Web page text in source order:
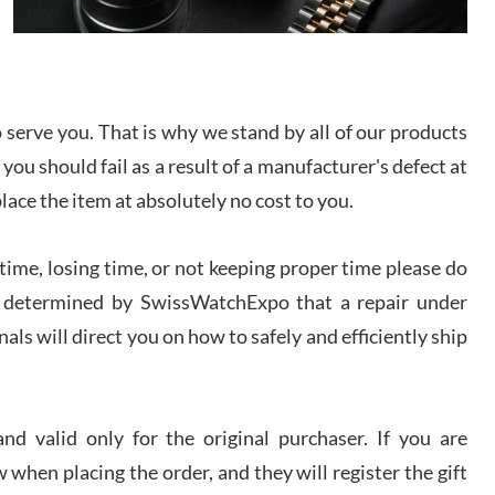
Lemeni
Worked with Jason and from day one had an
amazing experience. Never felt pressured to buy
something, and appreciated his knowledge. We
discussed several watches over several week
before I finalized my watch. Would definitely
recommend working with Jason, and Swiss watch
experience! I am.on.my second cartier watch, tank
large!
you. That is why we stand by all of our products
should fail as a result of a manufacturer's defect at
the item at absolutely no cost to you.
losing time, or not keeping proper time please do
by SwissWatchExpo that a repair under
will direct you on how to safely and efficiently ship
valid only for the original purchaser. If you are
when placing the order, and they will register the gift